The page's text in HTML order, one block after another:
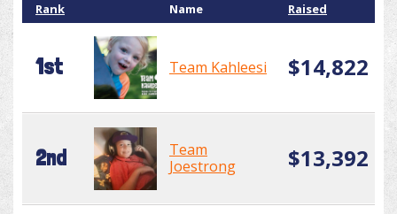
Rank Name Raised
1st Team Kahleesi $14,822
2nd
Team
Joestrong
$13,392